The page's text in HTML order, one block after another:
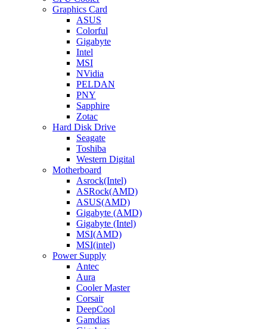
Graphics Card
ASUS
Colorful
Gigabyte
Intel
MSI
NVidia
PELDAN
PNY
Sapphire
Zotac
Hard Disk Drive
Seagate
Toshiba
Western Digital
Motherboard
Asrock(Intel)
ASRock(AMD)
ASUS(AMD)
Gigabyte (AMD)
Gigabyte (Intel)
MSI(AMD)
MSI(intel)
Power Supply
Antec
Aura
Cooler Master
Corsair
DeepCool
Gamdias